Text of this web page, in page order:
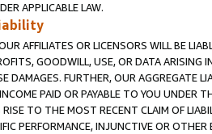
APPLICABLE LAW.
AFFILIATES OR LICENSORS WILL BE
GOODWILL, USE, OR DATA ARISING
DAMAGES. FURTHER, OUR AGGREGATE
PAID OR PAYABLE TO YOU UNDER
TO THE MOST RECENT CLAIM OF
PERFORMANCE, INJUNCTIVE OR